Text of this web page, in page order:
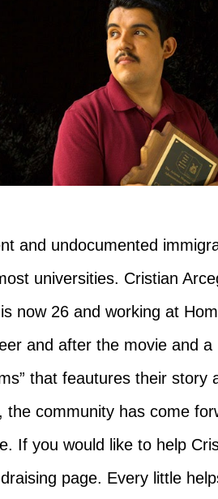
and undocumented
universities. Cristian
now 26 and working at
and after the movie and a
that feautures their
the community has come
If you would like to help
page. Every little